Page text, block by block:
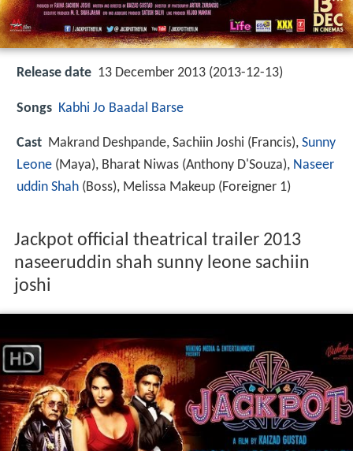
Release date 13 December 2013 (2013-12-13)
Songs Kabhi Jo Baadal Barse
Cast Makrand Deshpande, Sachiin Joshi (Francis), Sunny
Leone (Maya), Bharat Niwas (Anthony D'Souza), Naseer
uddin Shah (Boss), Melissa Makeup (Foreigner 1)
Jackpot official theatrical trailer 2013
naseeruddin shah sunny leone sachiin
joshi